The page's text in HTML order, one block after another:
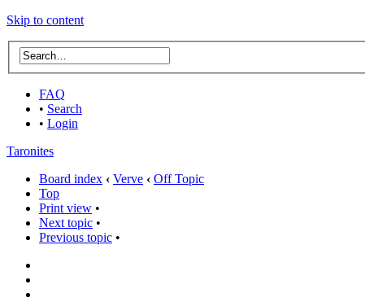
Skip to content
FAQ
• Search
• Login
Taronites
Board index ‹ Verve ‹ Off Topic
Top
Print view •
Next topic •
Previous topic •